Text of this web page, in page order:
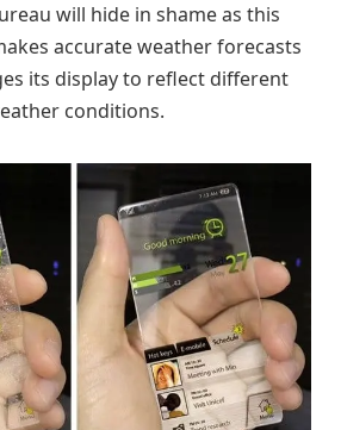
will hide in shame as this
accurate weather forecasts
its display to reflect different
conditions.